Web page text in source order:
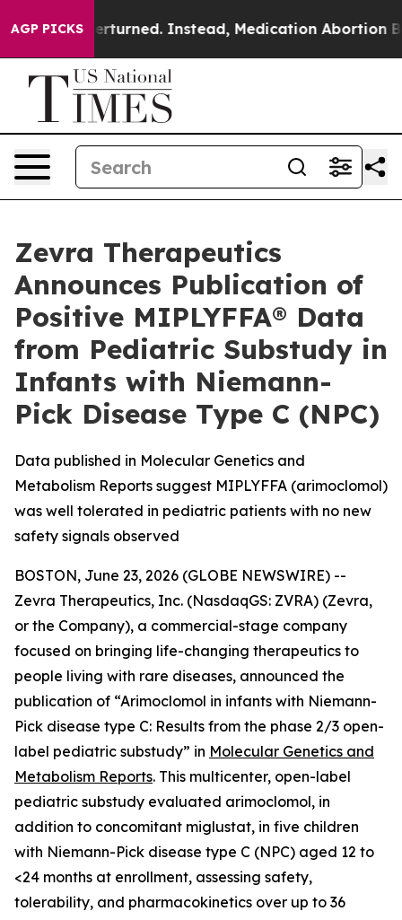
AGP PICKS Instead, Medication Abortion Became
Zevra Therapeutics
Announces Publication of
Positive MIPLYFFA® Data
from Pediatric Substudy in
Infants with Niemann-
Pick Disease Type C (NPC)
Data published in Molecular Genetics and
Metabolism Reports suggest MIPLYFFA (arimoclomol)
was well tolerated in pediatric patients with no new
safety signals observed
BOSTON, June 23, 2026 (GLOBE NEWSWIRE) --
Zevra Therapeutics, Inc. (NasdaqGS: ZVRA) (Zevra,
or the Company), a commercial-stage company
focused on bringing life-changing therapeutics to
people living with rare diseases, announced the
publication of “Arimoclomol in infants with Niemann-
Pick disease type C: Results from the phase 2/3 open-
label pediatric substudy” in Molecular Genetics and
Metabolism Reports. This multicenter, open-label
pediatric substudy evaluated arimoclomol, in
addition to concomitant miglustat, in five children
with Niemann-Pick disease type C (NPC) aged 12 to
<24 months at enrollment, assessing safety,
tolerability, and pharmacokinetics over up to 36